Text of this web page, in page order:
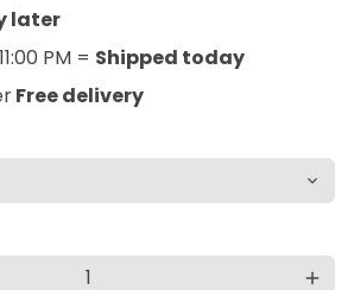
later
PM = Shipped today
Free delivery
add